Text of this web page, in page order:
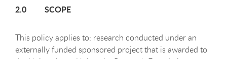
2.0 SCOPE
This policy applies to: research conducted under an
externally funded sponsored project that is awarded to